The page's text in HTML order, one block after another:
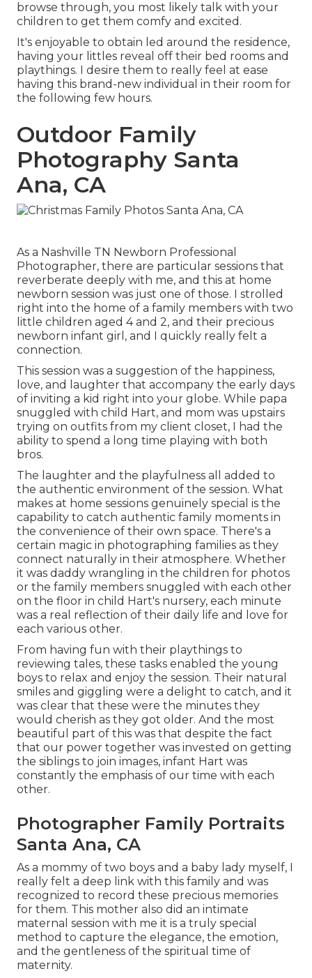
browse through, you most likely talk with your
children to get them comfy and excited.
It's enjoyable to obtain led around the residence,
having your littles reveal off their bed rooms and
playthings. I desire them to really feel at ease
having this brand-new individual in their room for
the following few hours.
Outdoor Family
Photography Santa
Ana, CA
As a Nashville TN Newborn Professional
Photographer, there are particular sessions that
reverberate deeply with me, and this at home
newborn session was just one of those. I strolled
right into the home of a family members with two
little children aged 4 and 2, and their precious
newborn infant girl, and I quickly really felt a
connection.
This session was a suggestion of the happiness,
love, and laughter that accompany the early days
of inviting a kid right into your globe. While papa
snuggled with child Hart, and mom was upstairs
trying on outfits from my client closet, I had the
ability to spend a long time playing with both
bros.
The laughter and the playfulness all added to
the authentic environment of the session. What
makes at home sessions genuinely special is the
capability to catch authentic family moments in
the convenience of their own space. There's a
certain magic in photographing families as they
connect naturally in their atmosphere. Whether
it was daddy wrangling in the children for photos
or the family members snuggled with each other
on the floor in child Hart's nursery, each minute
was a real reflection of their daily life and love for
each various other.
From having fun with their playthings to
reviewing tales, these tasks enabled the young
boys to relax and enjoy the session. Their natural
smiles and giggling were a delight to catch, and it
was clear that these were the minutes they
would cherish as they got older. And the most
beautiful part of this was that despite the fact
that our power together was invested on getting
the siblings to join images, infant Hart was
constantly the emphasis of our time with each
other.
Photographer Family Portraits
Santa Ana, CA
As a mommy of two boys and a baby lady myself, I
really felt a deep link with this family and was
recognized to record these precious memories
for them. This mother also did an intimate
maternal session with me it is a truly special
method to capture the elegance, the emotion,
and the gentleness of the spiritual time of
maternity.